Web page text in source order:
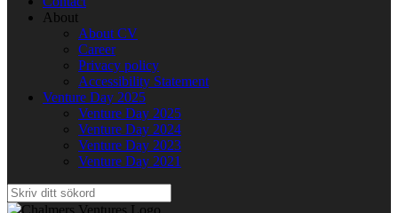
About
About CV
Career
Privacy policy
Accessibility Statement
Venture Day 2025
Venture Day 2025
Venture Day 2024
Venture Day 2023
Venture Day 2021